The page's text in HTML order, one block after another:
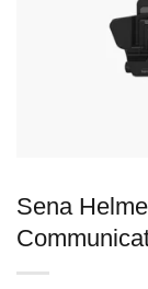
Sena